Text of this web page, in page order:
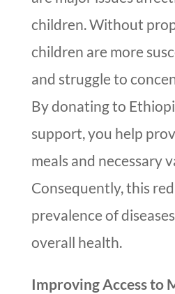
children. Without
children are more
and struggle to
By donating to
support, you help
meals and necessary
Consequently, this
prevalence of
overall health.
Improving Access to